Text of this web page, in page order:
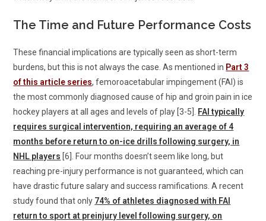
The Time and Future Performance Costs
These financial implications are typically seen as short-term
burdens, but this is not always the case. As mentioned in Part 3
of this article series, femoroacetabular impingement (FAI) is
the most commonly diagnosed cause of hip and groin pain in ice
hockey players at all ages and levels of play [3-5]. FAI typically
requires surgical intervention, requiring an average of 4
months before return to on-ice drills following surgery, in
NHL players [6]. Four months doesn’t seem like long, but
reaching pre-injury performance is not guaranteed, which can
have drastic future salary and success ramifications. A recent
study found that only 74% of athletes diagnosed with FAI
return to sport at preinjury level following surgery, on